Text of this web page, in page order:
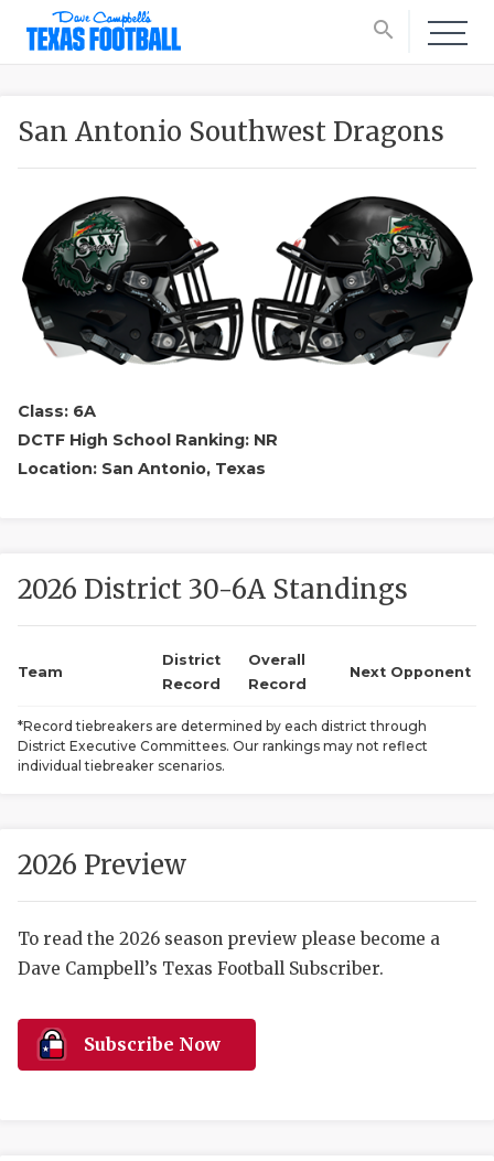
search
NEWS
SCORES
San Antonio Southwest Dragons
Class: 6A
DCTF High School Ranking: NR
Location: San Antonio, Texas
2026 District 30-6A Standings
Team
District
Record
Overall
Record
Next Opponent
*Record tiebreakers are determined by each district through
District Executive Committees. Our rankings may not reflect
individual tiebreaker scenarios.
2026 Preview
To read the 2026 season preview please become a
Dave Campbell’s Texas Football Subscriber.
Subscribe Now